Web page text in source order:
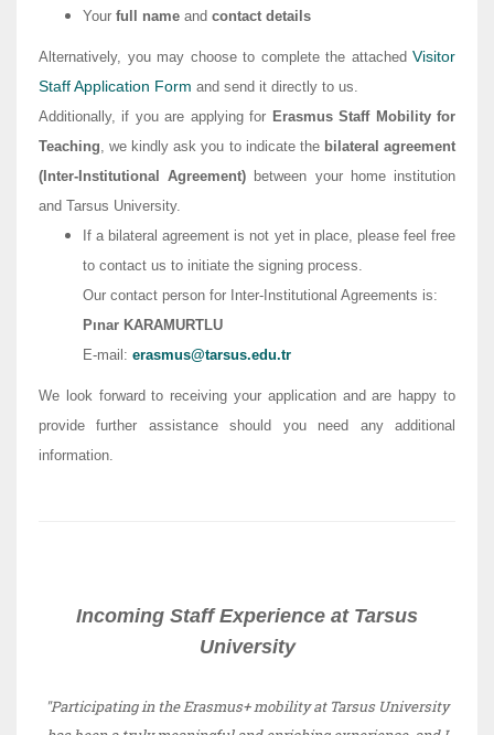
Your full name and contact details
Alternatively, you may choose to complete the attached Visitor
Staff Application Form and send it directly to us.
Additionally, if you are applying for Erasmus Staff Mobility for
Teaching , we kindly ask you to indicate the bilateral agreement
(Inter-Institutional Agreement) between your home institution
and Tarsus University.
If a bilateral agreement is not yet in place, please feel free
to contact us to initiate the signing process.
Our contact person for Inter-Institutional Agreements is:
Pınar KARAMURTLU
E-mail: erasmus@tarsus.edu.tr
We look forward to receiving your application and are happy to
provide further assistance should you need any additional
information.
Incoming Staff Experience at Tarsus
University
"Participating in the Erasmus+ mobility at Tarsus University